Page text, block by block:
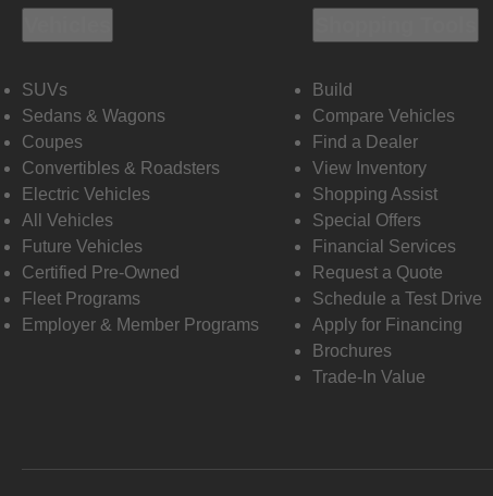
SUVs
Sedans & Wagons
Coupes
Convertibles & Roadsters
Electric Vehicles
All Vehicles
Future Vehicles
Certified Pre-Owned
Fleet Programs
Employer & Member Programs
Build
Compare Vehicles
Find a Dealer
View Inventory
Shopping Assist
Special Offers
Financial Services
Request a Quote
Schedule a Test Drive
Apply for Financing
Brochures
Trade-In Value